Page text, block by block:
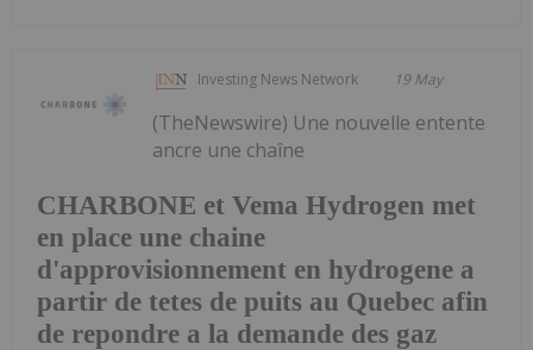
Investing News Network 19 May
CHARBONE et Vema Hydrogen met
en place une chaine
d'approvisionnement en hydrogene a
partir de tetes de puits au Quebec afin
de repondre a la demande des gaz
(TheNewswire) Une nouvelle entente
ancre une chaîne